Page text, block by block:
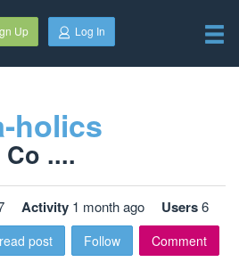
Up Log In
holics
....
Activity 1 month ago Users6
post Follow Comment